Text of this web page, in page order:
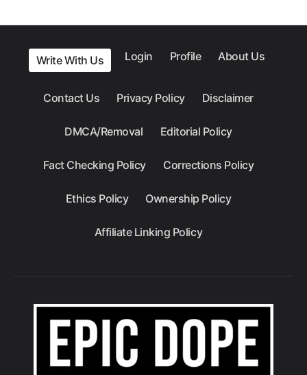
Write With Us Login Profile About Us
Contact Us Privacy Policy Disclaimer
DMCA/Removal Editorial Policy
Fact Checking Policy Corrections Policy
Ethics Policy Ownership Policy
Affiliate Linking Policy